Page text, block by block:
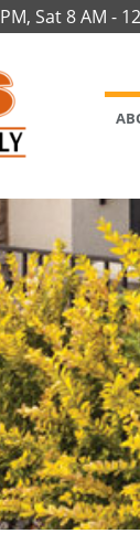
Sat 8 AM -